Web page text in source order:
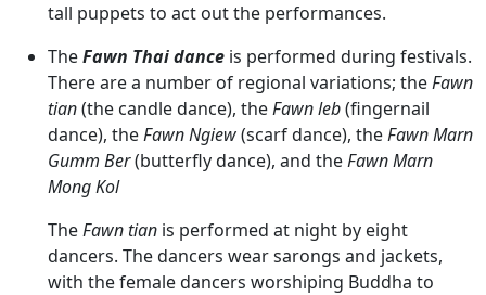
tall puppets to act out the performances.
TheFawn Thai dance is performed during festivals.
There are a number of regional variations; theFawn
tian(the candle dance), theFawn leb(fingernail
dance), theFawn Ngiew(scarf dance), theFawn Marn
Gumm Ber(butterfly dance), and theFawn Marn
Mong Kol
TheFawn tian is performed at night by eight
dancers. The dancers wear sarongs and jackets,
with the female dancers worshiping Buddha to